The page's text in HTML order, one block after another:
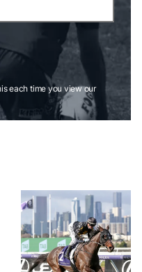
each time you view our